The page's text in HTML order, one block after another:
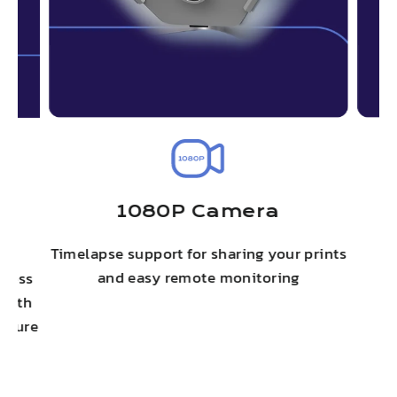
1080P Camera
Timelapse support for sharing your prints
and easy remote monitoring